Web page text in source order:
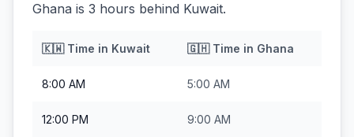
Ghana is 3 hours behind Kuwait.
🇰🇼Time in Kuwait 🇬🇭Time in Ghana
8:00 AM 5:00 AM
12:00 PM 9:00 AM